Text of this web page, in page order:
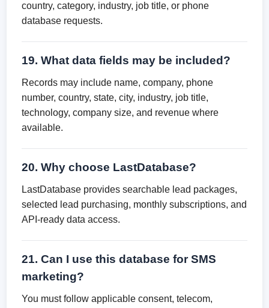
country, category, industry, job title, or phone
database requests.
19. What data fields may be included?
Records may include name, company, phone
number, country, state, city, industry, job title,
technology, company size, and revenue where
available.
20. Why choose LastDatabase?
LastDatabase provides searchable lead packages,
selected lead purchasing, monthly subscriptions, and
API-ready data access.
21. Can I use this database for SMS
marketing?
You must follow applicable consent, telecom,